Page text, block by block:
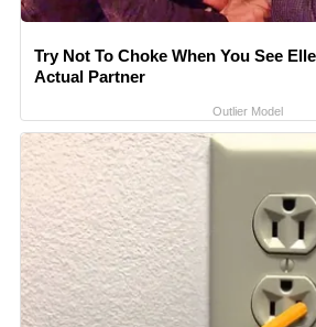
Try Not To Choke When You See
Actual Partner
Outlier Model